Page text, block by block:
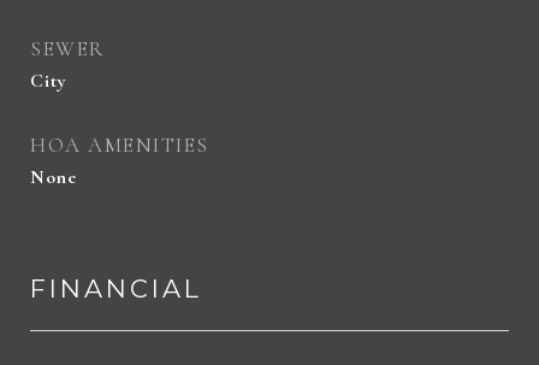
SEWER
City
HOA AMENITIES
None
FINANCIAL